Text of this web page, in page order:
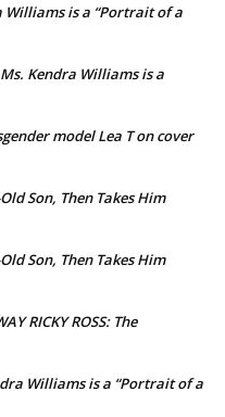
Williams is a “Portrait of a
Kendra Williams is a
model Lea T on cover
Son, Then Takes Him
Son, Then Takes Him
RICKY ROSS: The
Williams is a “Portrait of a